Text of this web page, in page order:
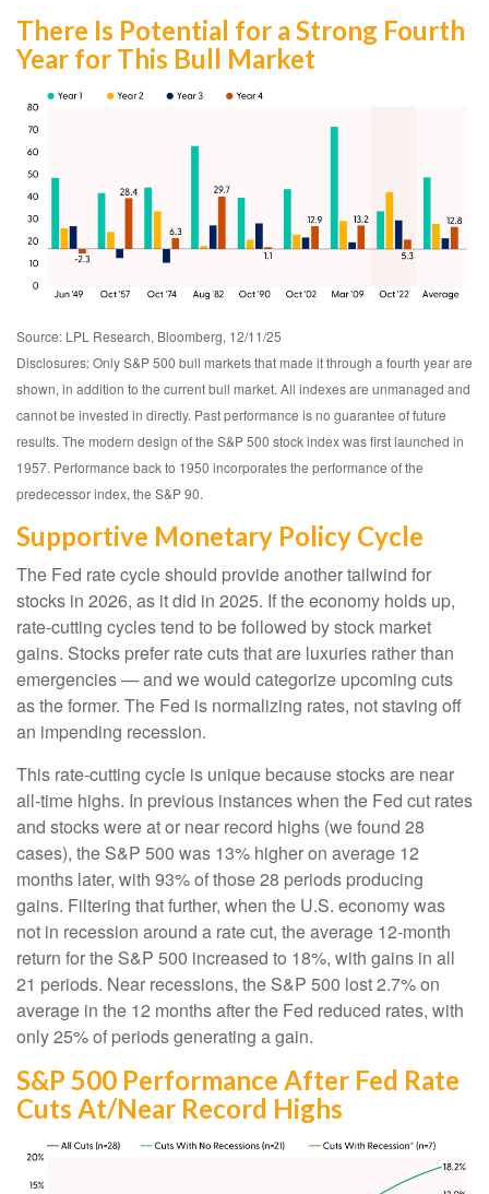
There Is Potential for a Strong Fourth
Year for This Bull Market
Source: LPL Research, Bloomberg, 12/11/25
Disclosures: Only S&P 500 bull markets that made it through a fourth year are
shown, in addition to the current bull market. All indexes are unmanaged and
cannot be invested in directly. Past performance is no guarantee of future
results. The modern design of the S&P 500 stock index was first launched in
1957. Performance back to 1950 incorporates the performance of the
predecessor index, the S&P 90.
Supportive Monetary Policy Cycle
The Fed rate cycle should provide another tailwind for
stocks in 2026, as it did in 2025. If the economy holds up,
rate-cutting cycles tend to be followed by stock market
gains. Stocks prefer rate cuts that are luxuries rather than
emergencies — and we would categorize upcoming cuts
as the former. The Fed is normalizing rates, not staving off
an impending recession.
This rate-cutting cycle is unique because stocks are near
all-time highs. In previous instances when the Fed cut rates
and stocks were at or near record highs (we found 28
cases), the S&P 500 was 13% higher on average 12
months later, with 93% of those 28 periods producing
gains. Filtering that further, when the U.S. economy was
not in recession around a rate cut, the average 12-month
return for the S&P 500 increased to 18%, with gains in all
21 periods. Near recessions, the S&P 500 lost 2.7% on
average in the 12 months after the Fed reduced rates, with
only 25% of periods generating a gain.
S&P 500 Performance After Fed Rate
Cuts At/Near Record Highs